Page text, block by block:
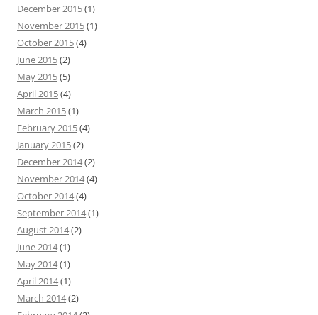
December 2015(1)
November 2015(1)
October 2015(4)
June 2015(2)
May 2015(5)
April 2015(4)
March 2015(1)
February 2015(4)
January 2015(2)
December 2014(2)
November 2014(4)
October 2014(4)
September 2014(1)
August 2014(2)
June 2014(1)
May 2014(1)
April 2014(1)
March 2014(2)